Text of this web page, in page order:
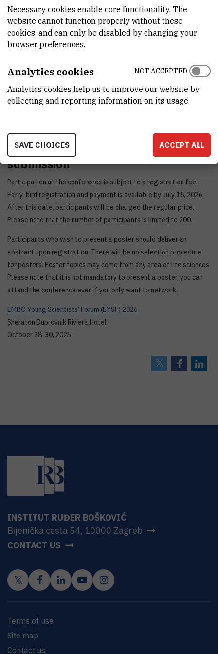
Important dates and fees
Early bird registration deadline: 15 July 2026
Students/postdocs (early bird) = 125 EUR
Students/postdocs (regular) = 200 EUR
Academic (early bird) = 250 EUR
Academic (regular) = 350 EUR
Registration and abstract
submission
Participation at the conference is subject to a registration fee.
Early-bird registration and payment is available by July 15, 2026.
After this date, participants will be charged the regular price.
Please note that the number of participants is limited to 200.
Participants who wish to present a poster should deliver an
abstract upon registration. There will be no selection procedure
for posters. Poster topics may come from any area of life sciences.
Please note that it is not mandatory to present a poster, you can
attend the conference even if you only want to network.
EMBO Young Scientists’ Forum (EYSF) 2026
Sheraton Dubrovnik Riviera Hotel
October 28-30, 2026
INSTITUT RUĐER BOŠKOVIĆ
Bijenička cesta 54, 10000 Zagreb
CONTACT US
Terms of use
Site map
Contact us
Necessary cookies enable core functionality. The
website cannot function properly without these
cookies, and can only be disabled by changing your
browser preferences.
Analytics cookies
Analytics cookies help us to improve our website by
collecting and reporting information on its usage.
NOT ACCEPTED
SAVE CHOICES ACCEPT ALL